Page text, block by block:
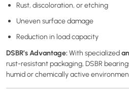
Rust, discoloration, or etching
Uneven surface damage
Reduction in load capacity
DSBR’s Advantage:With specialized
rust-resistant packaging, DSBR
humid or chemically active